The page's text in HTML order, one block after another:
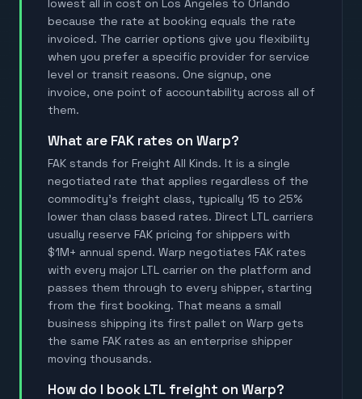
lowest all in cost on Los Angeles to Orlando
because the rate at booking equals the rate
invoiced. The carrier options give you flexibility
when you prefer a specific provider for service
level or transit reasons. One signup, one
invoice, one point of accountability across all of
them.
What are FAK rates on Warp?
FAK stands for Freight All Kinds. It is a single
negotiated rate that applies regardless of the
commodity's freight class, typically 15 to 25%
lower than class based rates. Direct LTL carriers
usually reserve FAK pricing for shippers with
$1M+ annual spend. Warp negotiates FAK rates
with every major LTL carrier on the platform and
passes them through to every shipper, starting
from the first booking. That means a small
business shipping its first pallet on Warp gets
the same FAK rates as an enterprise shipper
moving thousands.
How do I book LTL freight on Warp?